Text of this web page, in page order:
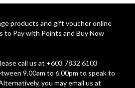
products and gift voucher online
to Pay with Points and Buy Now
call us at +603 7832 6103
9.00am to 6.00pm to speak to
you may email us at